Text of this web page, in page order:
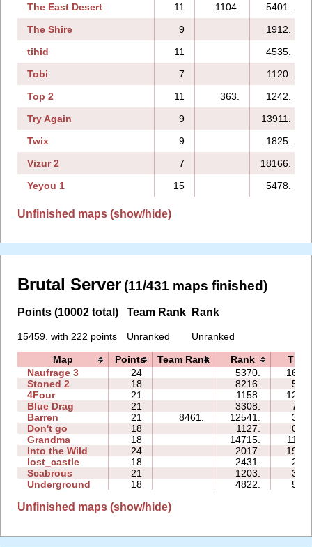
The East Desert
11 1104.
5401.
The Shire
9
1912.
tihid
11
4535.
Tobi
7
1120.
Top 2
11 363.
1242.
Try Again
9
13911.
Twix
9
1825.
Vizur 2
7
18166.
Yeyou 1
15 5478.
Unfinished maps (show/hide)
Brutal Server (11/431 maps finished)
Points (10002 total)
15459. with 222 points
Team Rank
Unranked
Rank
Unranked
Map Points Team Rank Rank
Time
Naufrage 3
24 5370.
Stoned 2
18 8216.
4Four
21 1158.
Blue Drag
21 3308.
Barren
21 8461. 12541.
Don't go
18 1127.
Grandma
18 14715.
Into the Wild
24 2017.
lost_castle
18 2431.
Scabrous
21 1203.
Underground
18 4822.
Unfinished maps (show/hide)